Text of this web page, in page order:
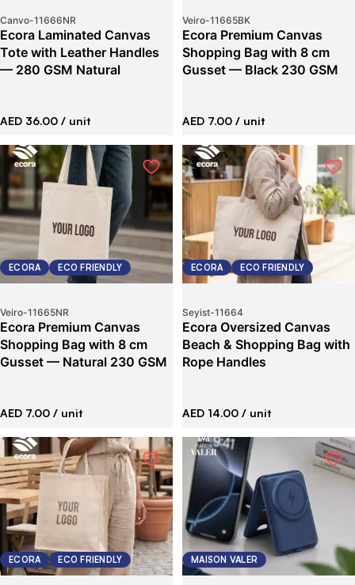
Canvo-11666NR
Ecora Laminated Canvas
Tote with Leather Handles
— 280 GSM Natural
AED 36.00 / unit
Veiro-11665BK
Ecora Premium Canvas
Shopping Bag with 8 cm
Gusset — Black 230 GSM
AED 7.00 / unit
ECORA ECO FRIENDLY
Veiro-11665NR
Ecora Premium Canvas
Shopping Bag with 8 cm
Gusset — Natural 230 GSM
AED 7.00 / unit
ECORA ECO FRIENDLY
Seyist-11664
Ecora Oversized Canvas
Beach & Shopping Bag with
Rope Handles
AED 14.00 / unit
ECORA ECO FRIENDLY MAISON VALER